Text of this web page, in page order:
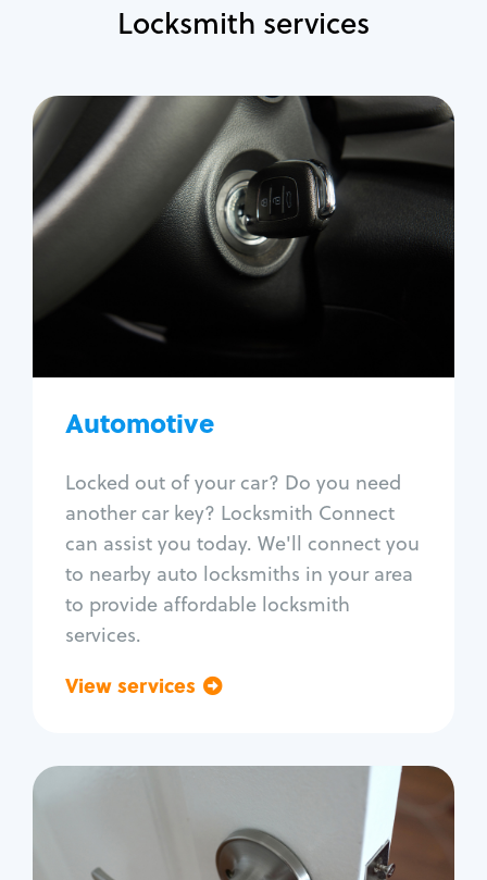
Locksmith services
Automotive
Locked out of your car? Do you need
another car key? Locksmith Connect
can assist you today. We'll connect you
to nearby auto locksmiths in your area
to provide affordable locksmith
services.
View services
Automotive
Locksmith Services
Auto lockout
Trunk lockout
Car door lock repair
Fix trunk lock
Residential
Locksmith Services